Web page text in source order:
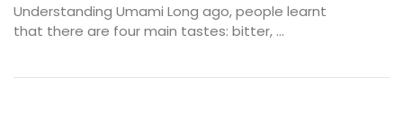
Understanding Umami Long ago, people learnt
that there are four main tastes: bitter, ...